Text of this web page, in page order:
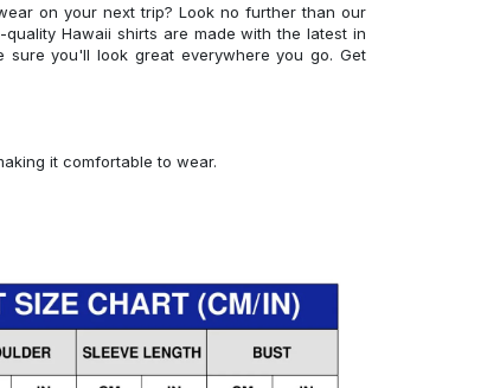
on your next trip? Look no further than our
Hawaii shirts are made with the latest in
you'll look great everywhere you go. Get
it comfortable to wear.